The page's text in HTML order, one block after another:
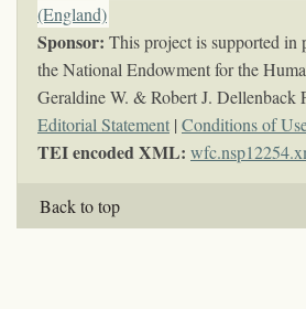
(England)
Sponsor: This project is supported in
the National Endowment for the
Geraldine W. & Robert J. Dellenback
Editorial Statement | Conditions of
TEI encoded XML:
Back to top